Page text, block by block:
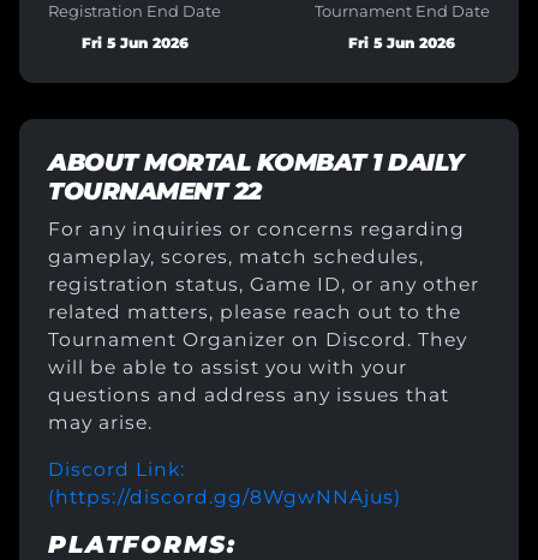
Registration End Date
Fri 5 Jun 2026
Tournament End Date
Fri 5 Jun 2026
ABOUT MORTAL KOMBAT 1 DAILY
TOURNAMENT 22
For any inquiries or concerns regarding
gameplay, scores, match schedules,
registration status, Game ID, or any other
related matters, please reach out to the
Tournament Organizer on Discord. They
will be able to assist you with your
questions and address any issues that
may arise.
Discord Link:
(https://discord.gg/8WgwNNAjus)
PLATFORMS: